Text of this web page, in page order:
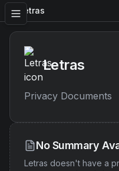
Letras
Letras
Privacy Documents
No Summary
Letras doesn't have a